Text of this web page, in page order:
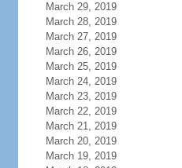
March 29, 2019
March 28, 2019
March 27, 2019
March 26, 2019
March 25, 2019
March 24, 2019
March 23, 2019
March 22, 2019
March 21, 2019
March 20, 2019
March 19, 2019